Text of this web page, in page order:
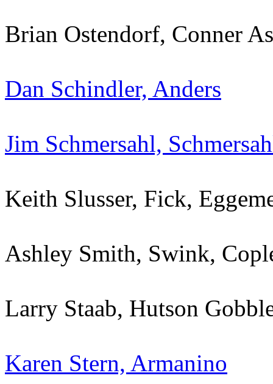
Brian Ostendorf, Conner
Dan Schindler, Anders
Jim Schmersahl,
Keith Slusser, Fick,
Ashley Smith, Swink,
Larry Staab, Hutson
Karen Stern, Armanino